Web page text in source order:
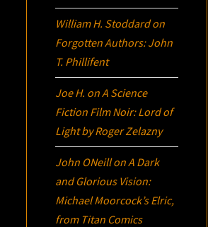
William H. Stoddardon
Forgotten Authors: John
T. Phillifent
Joe H. onA Science
Fiction Film Noir:Lord of
Lightby Roger Zelazny
John ONeillonA Dark
and Glorious Vision:
Michael Moorcock’sElric,
from Titan Comics